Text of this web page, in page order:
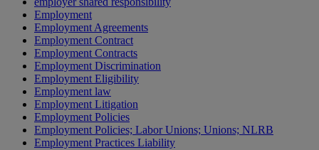
Employment
Employment Agreements
Employment Contract
Employment Contracts
Employment Discrimination
Employment Eligibility
Employment law
Employment Litigation
Employment Policies
Employment Policies; Labor Unions; Unions; NLRB
Employment Practices Liability